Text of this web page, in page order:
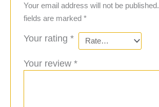
Your email address will not be published.
fields are marked*
Your rating*
Your review*